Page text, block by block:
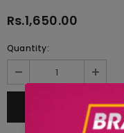
Rs.1,650.00
Quantity: